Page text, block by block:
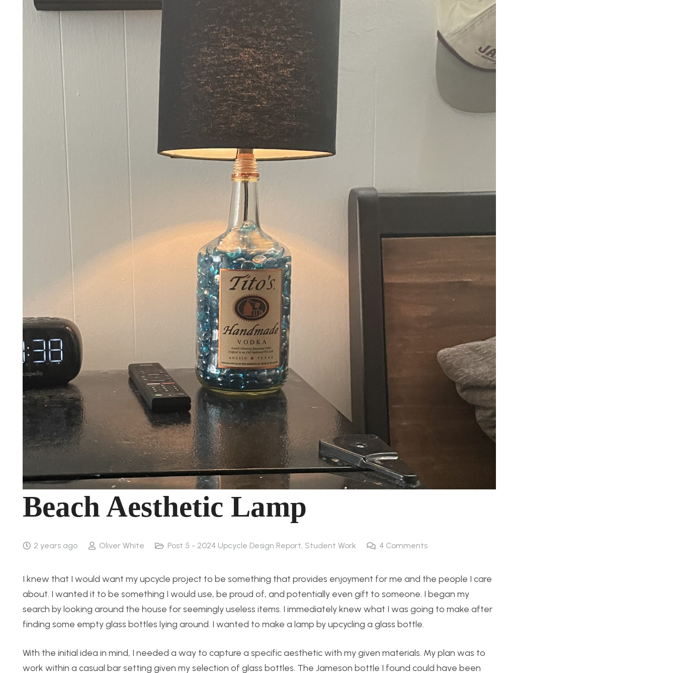
Beach Aesthetic Lamp
2 years ago Oliver White Post 5 - 2024 Upcycle Design Report, Student Work 4 Comments
I knew that I would want my upcycle project to be something that provides enjoyment for me and the people I care
about. I wanted it to be something I would use, be proud of, and potentially even gift to someone. I began my
search by looking around the house for seemingly useless items. I immediately knew what I was going to make after
finding some empty glass bottles lying around. I wanted to make a lamp by upcycling a glass bottle.
With the initial idea in mind, I needed a way to capture a specific aesthetic with my given materials. My plan was to
work within a casual bar setting given my selection of glass bottles. The Jameson bottle I found could have been